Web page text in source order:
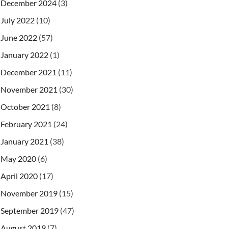
December 2024 (3)
July 2022 (10)
June 2022 (57)
January 2022 (1)
December 2021 (11)
November 2021 (30)
October 2021 (8)
February 2021 (24)
January 2021 (38)
May 2020 (6)
April 2020 (17)
November 2019 (15)
September 2019 (47)